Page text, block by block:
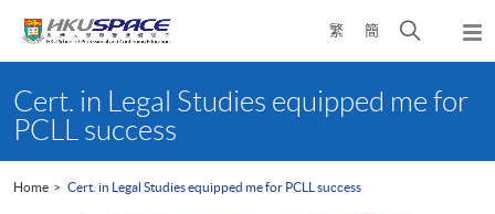
繁 簡
Open
search
content
startCert. in Legal Studies equipped me for
PCLL success
Home Cert. in Legal Studies equipped me for PCLL success